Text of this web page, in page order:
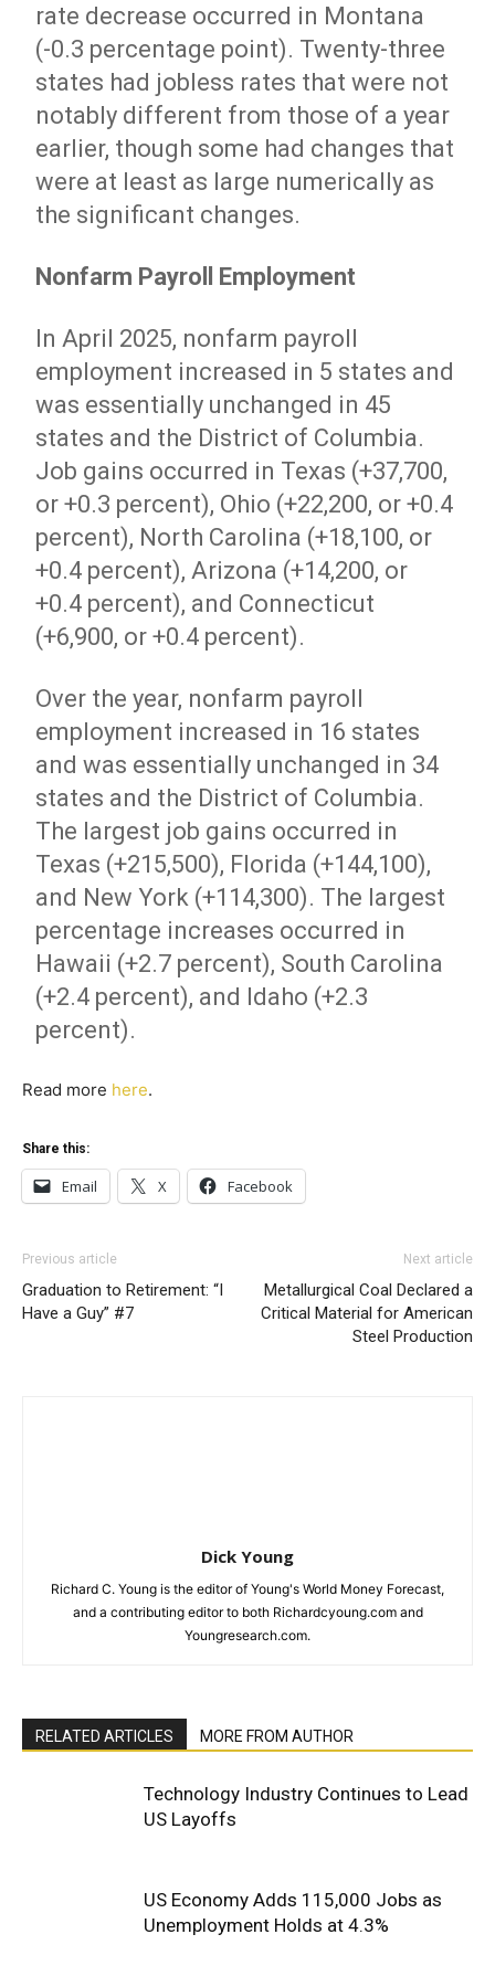
rate decrease occurred in Montana
(-0.3 percentage point). Twenty-three
states had jobless rates that were not
notably different from those of a year
earlier, though some had changes that
were at least as large numerically as
the significant changes.
Nonfarm Payroll Employment
In April 2025, nonfarm payroll
employment increased in 5 states and
was essentially unchanged in 45
states and the District of Columbia.
Job gains occurred in Texas (+37,700,
or +0.3 percent), Ohio (+22,200, or +0.4
percent), North Carolina (+18,100, or
+0.4 percent), Arizona (+14,200, or
+0.4 percent), and Connecticut
(+6,900, or +0.4 percent).
Over the year, nonfarm payroll
employment increased in 16 states
and was essentially unchanged in 34
states and the District of Columbia.
The largest job gains occurred in
Texas (+215,500), Florida (+144,100),
and New York (+114,300). The largest
percentage increases occurred in
Hawaii (+2.7 percent), South Carolina
(+2.4 percent), and Idaho (+2.3
percent).
Read more here.
Share this:
Email X Facebook
Previous article
Graduation to Retirement: “I
Have a Guy” #7
Next article
Metallurgical Coal Declared a
Critical Material for American
Steel Production
Dick Young
Richard C. Young is the editor of Young's World Money Forecast,
and a contributing editor to both Richardcyoung.com and
Youngresearch.com.
RELATED ARTICLES MORE FROM AUTHOR
Technology Industry Continues to Lead
US Layoffs
US Economy Adds 115,000 Jobs as
Unemployment Holds at 4.3%